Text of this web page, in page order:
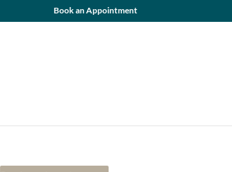
Book an Appointment